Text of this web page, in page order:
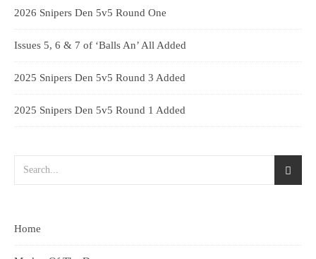
2026 Snipers Den 5v5 Round One
Issues 5, 6 & 7 of ‘Balls An’ All Added
2025 Snipers Den 5v5 Round 3 Added
2025 Snipers Den 5v5 Round 1 Added
Home